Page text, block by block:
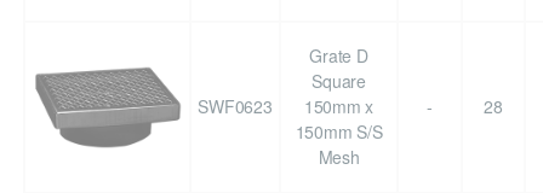
SWF0623
Grate D
Square
150mm x
150mm S/S
Mesh
- 28